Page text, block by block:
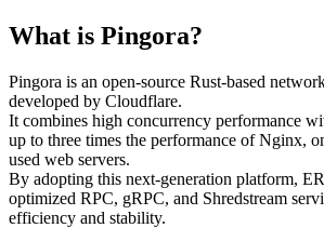
What is Pingora?
Pingora is an open-source Rust-based
developed by Cloudflare.
It combines high concurrency performance
up to three times the performance of Nginx,
used web servers.
By adopting this next-generation platform,
optimized RPC, gRPC, and Shredstream
efficiency and stability.